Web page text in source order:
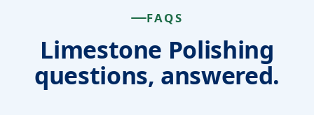
FAQS
Limestone Polishing
questions, answered.